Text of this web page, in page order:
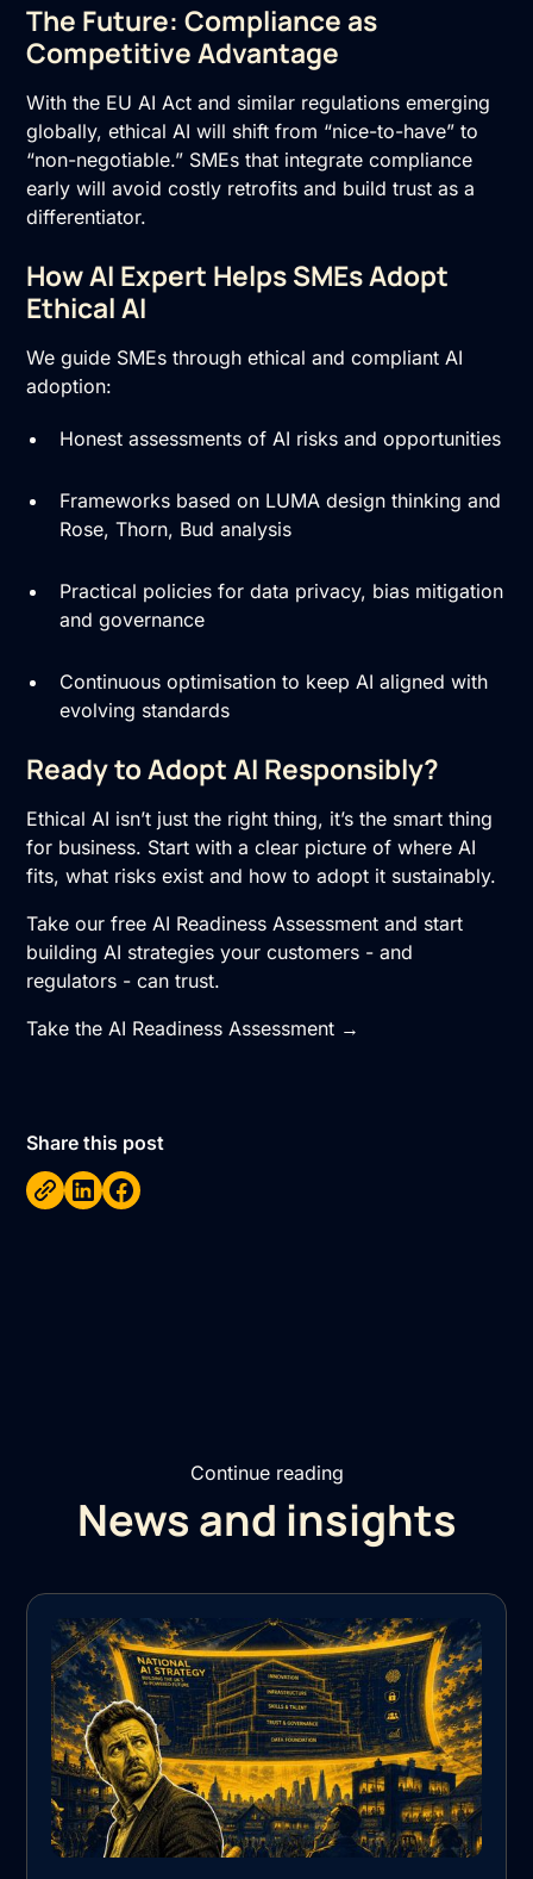
The Future: Compliance as
Competitive Advantage
With the EU AI Act and similar regulations emerging
globally, ethical AI will shift from “nice-to-have” to
“non-negotiable.” SMEs that integrate compliance
early will avoid costly retrofits and build trust as a
differentiator.
How AI Expert Helps SMEs Adopt
Ethical AI
We guide SMEs through ethical and compliant AI
adoption:
Honest assessments of AI risks and opportunities
Frameworks based on LUMA design thinking and
Rose, Thorn, Bud analysis
Practical policies for data privacy, bias mitigation
and governance
Continuous optimisation to keep AI aligned with
evolving standards
Ready to Adopt AI Responsibly?
Ethical AI isn’t just the right thing, it’s the smart thing
for business. Start with a clear picture of where AI
fits, what risks exist and how to adopt it sustainably.
Take our free AI Readiness Assessment and start
building AI strategies your customers - and
regulators - can trust.
Take the AI Readiness Assessment →
Share this post
Continue reading
News and insights